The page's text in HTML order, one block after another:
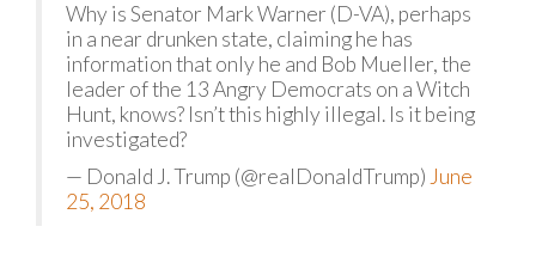
Why is Senator Mark Warner (D-VA), perhaps
in a near drunken state, claiming he has
information that only he and Bob Mueller, the
leader of the 13 Angry Democrats on a Witch
Hunt, knows? Isn’t this highly illegal. Is it being
investigated?
— Donald J. Trump (@realDonaldTrump) June
25, 2018